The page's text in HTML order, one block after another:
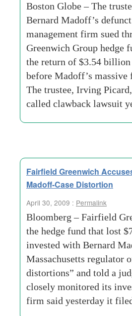
Boston Globe – The
Bernard Madoff’s
management firm sued
Greenwich Group hedge
the return of $3.54
before Madoff’s massive
The trustee, Irving
called clawback lawsuit
Fairfield Greenwich
Madoff-Case Distortion
April 30, 2009 : Permalink
Bloomberg – Fairfield
the hedge fund that lost
invested with Bernard
Massachusetts regulator
distortions” and told a
closely monitored its
firm said yesterday it